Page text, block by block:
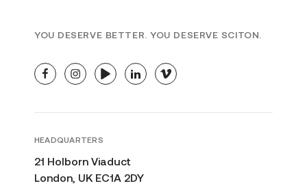
YOU DESERVE BETTER. YOU DESERVE SCITON.
facebookinstagramyoutubelinkedinvimeo
HEADQUARTERS
21 Holborn Viaduct
London, UK EC1A 2DY